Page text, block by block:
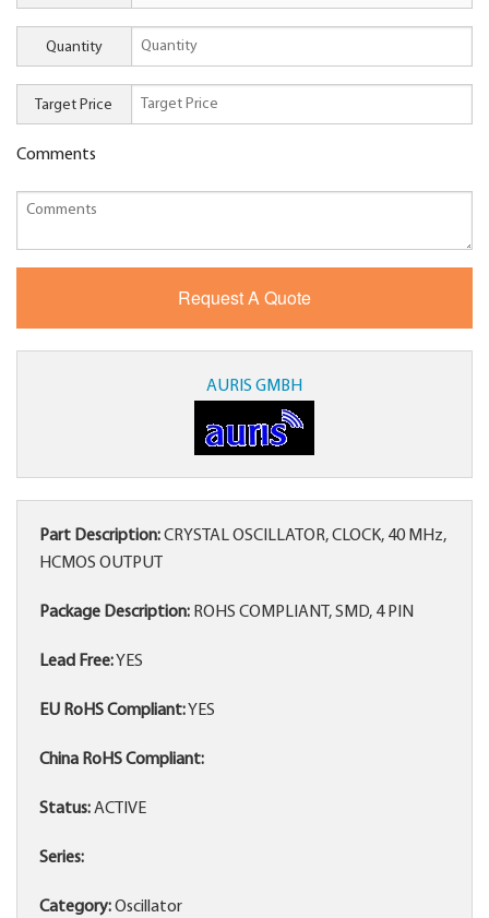
Quantity
Target Price
Comments
AURIS GMBH
Part Description:CRYSTAL OSCILLATOR, CLOCK, 40 MHz,
HCMOS OUTPUT
Package Description: ROHS COMPLIANT, SMD, 4 PIN
Lead Free:YES
EU RoHS Compliant:YES
China RoHS Compliant:
Status:ACTIVE
Series:
Category:Oscillator